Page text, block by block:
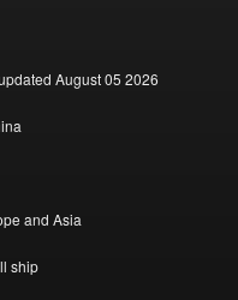
August 05 2026
and Asia
ship